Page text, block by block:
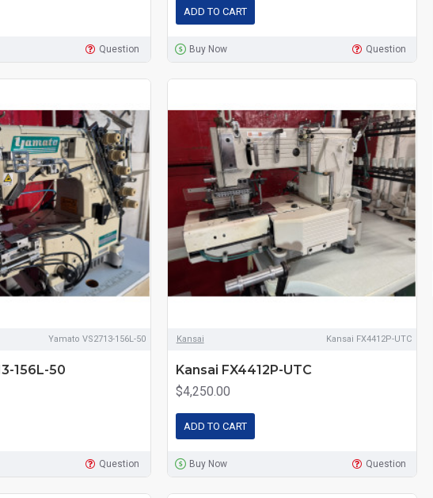
Question
ADD TO CART
Buy Now Question
Yamato VS2713-156L-50
156L-50
Question
Kansai Kansai FX4412P-UTC
Kansai FX4412P-UTC
$4,250.00
ADD TO CART
Buy Now Question